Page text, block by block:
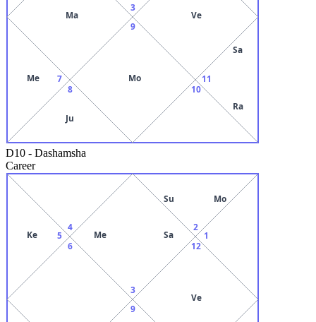
3
Ma
7
Me
8
Ju
9
Mo
10
11
Sa
Ra
Ve
D10 - Dashamsha
Career
3
Me Sa
4
5
Ke
6
9
12
Ve
1
2
Su Mo